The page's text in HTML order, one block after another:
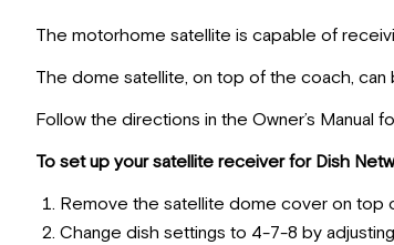
The motorhome satellite is capable of
The dome satellite, on top of the coach,
Follow the directions in the Owner’s
To set up your satellite receiver for Dish
Remove the satellite dome cover on top
Change dish settings to 4-7-8 by